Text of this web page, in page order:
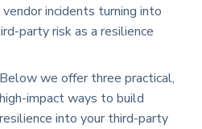
incidents turning into
party risk as a resilience
Below we offer three practical,
high-impact ways to build
resilience into your third-party